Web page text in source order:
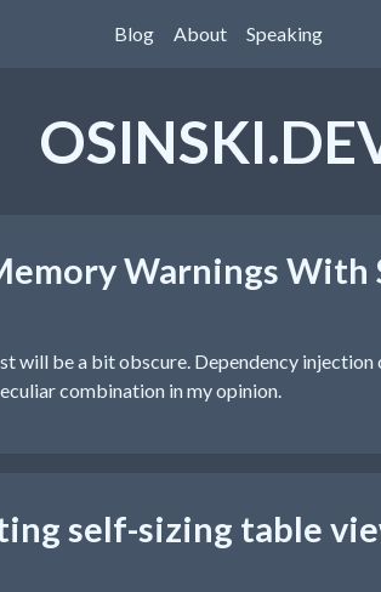
Blog About Speaking
Warnings With
will be a bit obscure. Dependency
combination in my opinion.
self-sizing table